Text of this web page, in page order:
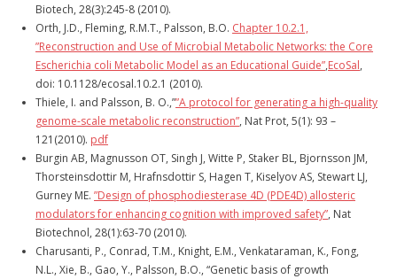
Biotech, 28(3):245-8 (2010).
Orth, J.D., Fleming, R.M.T., Palsson, B.O. Chapter 10.2.1,
”Reconstruction and Use of Microbial Metabolic Networks: the Core
Escherichia coli Metabolic Model as an Educational Guide”,EcoSal,
doi: 10.1128/ecosal.10.2.1 (2010).
Thiele, I. and Palsson, B. O.,””A protocol for generating a high-quality
genome-scale metabolic reconstruction”, Nat Prot, 5(1): 93 –
121(2010). pdf
Burgin AB, Magnusson OT, Singh J, Witte P, Staker BL, Bjornsson JM,
Thorsteinsdottir M, Hrafnsdottir S, Hagen T, Kiselyov AS, Stewart LJ,
Gurney ME. ”Design of phosphodiesterase 4D (PDE4D) allosteric
modulators for enhancing cognition with improved safety”, Nat
Biotechnol, 28(1):63-70 (2010).
Charusanti, P., Conrad, T.M., Knight, E.M., Venkataraman, K., Fong,
N.L., Xie, B., Gao, Y., Palsson, B.O., “Genetic basis of growth